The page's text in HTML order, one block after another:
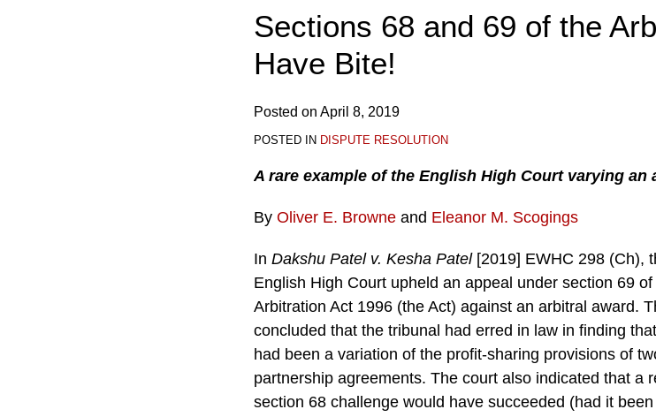
Sections 68 and 69 of the
Have Bite!
Posted on April 8, 2019
POSTED IN DISPUTE RESOLUTION
A rare example of the English High Court varying an
By Oliver E. Browne and Eleanor M. Scogings
In Dakshu Patel v. Kesha Patel [2019] EWHC 298 (Ch),
English High Court upheld an appeal under section 69 of
Arbitration Act 1996 (the Act) against an arbitral award.
concluded that the tribunal had erred in law in finding
had been a variation of the profit-sharing provisions of
partnership agreements. The court also indicated that a
section 68 challenge would have succeeded (had it been
Print:
Email
this
post
Tweet
this
post
Like
this
post
Share
this
post
LinkedIn